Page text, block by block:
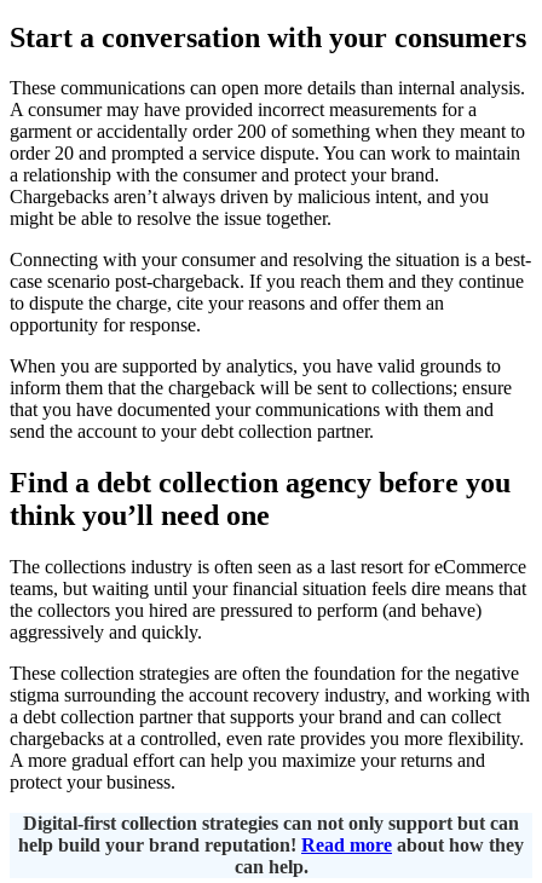
Start a conversation with your consumers
These communications can open more details than internal analysis.
A consumer may have provided incorrect measurements for a
garment or accidentally order 200 of something when they meant to
order 20 and prompted a service dispute. You can work to maintain
a relationship with the consumer and protect your brand.
Chargebacks aren’t always driven by malicious intent, and you
might be able to resolve the issue together.
Connecting with your consumer and resolving the situation is a best-
case scenario post-chargeback. If you reach them and they continue
to dispute the charge, cite your reasons and offer them an
opportunity for response.
When you are supported by analytics, you have valid grounds to
inform them that the chargeback will be sent to collections; ensure
that you have documented your communications with them and
send the account to your debt collection partner.
Find a debt collection agency before you
think you’ll need one
The collections industry is often seen as a last resort for eCommerce
teams, but waiting until your financial situation feels dire means that
the collectors you hired are pressured to perform (and behave)
aggressively and quickly.
These collection strategies are often the foundation for the negative
stigma surrounding the account recovery industry, and working with
a debt collection partner that supports your brand and can collect
chargebacks at a controlled, even rate provides you more flexibility.
A more gradual effort can help you maximize your returns and
protect your business.
Digital-first collection strategies can not only support but can
help build your brand reputation! Read more about how they
can help.